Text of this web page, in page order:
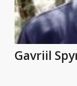
Gavriil